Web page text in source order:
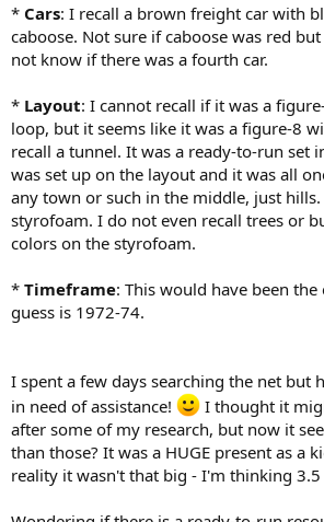
* Cars: I recall a brown freight car with
caboose. Not sure if caboose was red
not know if there was a fourth car.
* Layout: I cannot recall if it was a
loop, but it seems like it was a figure-8
recall a tunnel. It was a ready-to-run set
was set up on the layout and it was all
any town or such in the middle, just hills.
styrofoam. I do not even recall trees or
colors on the styrofoam.
* Timeframe: This would have been
guess is 1972-74.
I spent a few days searching the net but
in need of assistance!
I thought it
after some of my research, but now it
than those? It was a HUGE present as a
reality it wasn't that big - I'm thinking